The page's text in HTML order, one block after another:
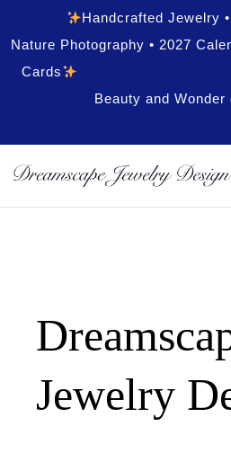
Handcrafted Jewelry
Nature Photography • 2027
Cards
Beauty and Wonder
Jewelry